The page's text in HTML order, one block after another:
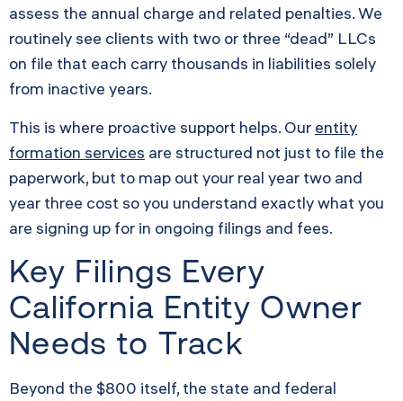
assess the annual charge and related penalties. We
routinely see clients with two or three “dead” LLCs
on file that each carry thousands in liabilities solely
from inactive years.
This is where proactive support helps. Our entity
formation services are structured not just to file the
paperwork, but to map out your real year two and
year three cost so you understand exactly what you
are signing up for in ongoing filings and fees.
Key Filings Every
California Entity Owner
Needs to Track
Beyond the $800 itself, the state and federal